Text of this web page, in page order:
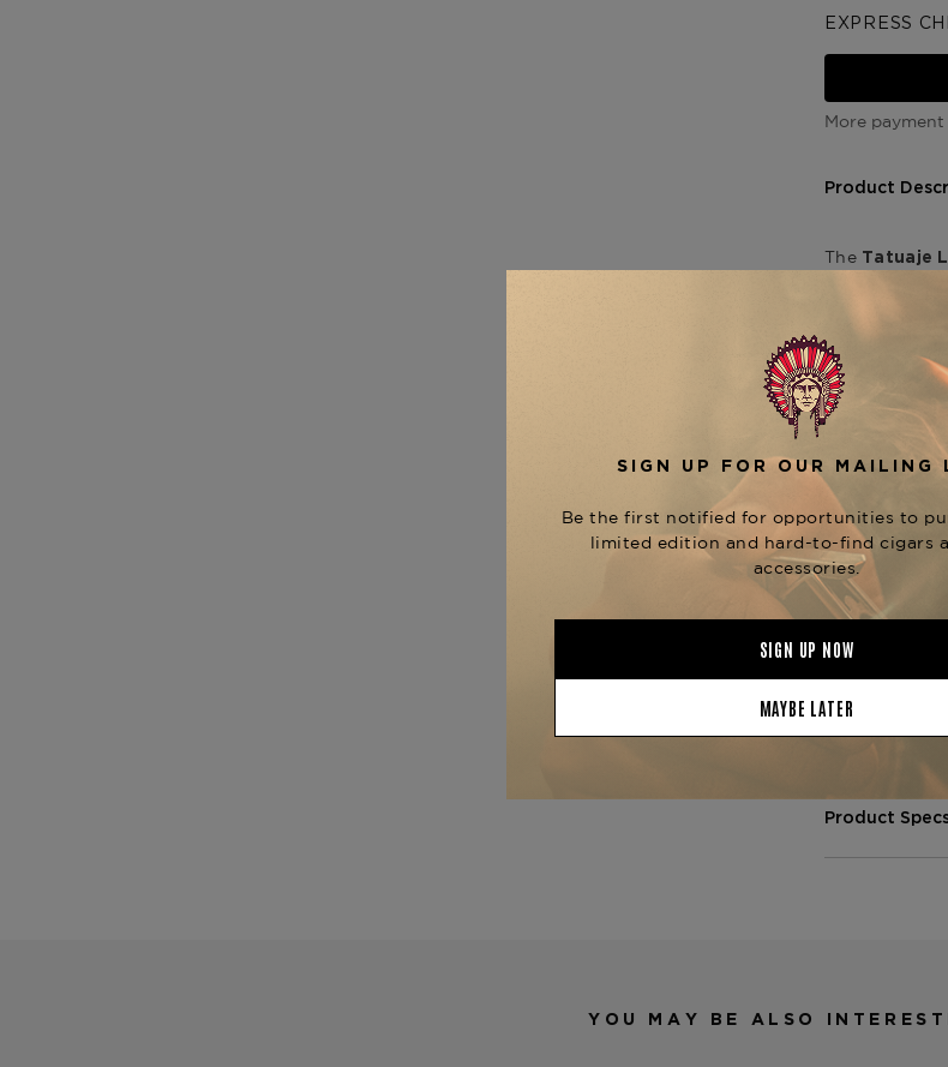
EXPRESS
More
Product
The Tatuaje
offers
Crafted at
is wrapped in
longer for
tobaccos.
pepper,
The toro
evolve
start to finish.
A key vitola
seasoned
and full-
bourbon,
Available now
in optimal
Product
Strength
YOU MAY BE ALSO